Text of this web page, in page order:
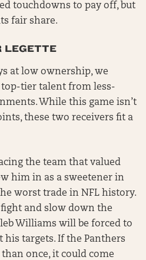
touchdowns to pay off, but
fair share.
LEGETTE
at low ownership, we
tier talent from less-
While this game isn’t
these two receivers fit a
the team that valued
him in as a sweetener in
worst trade in NFL history.
and slow down the
Williams will be forced to
his targets. If the Panthers
once, it could come